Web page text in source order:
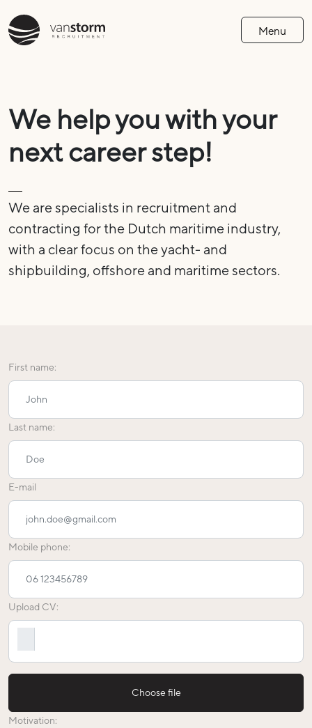
Menu
We help you with your
next career step!
We are specialists in recruitment and
contracting for the Dutch maritime industry,
with a clear focus on the yacht- and
shipbuilding, offshore and maritime sectors.
First name:
Last name:
E-mail
Mobile phone:
Upload CV:
Choose file
Motivation: